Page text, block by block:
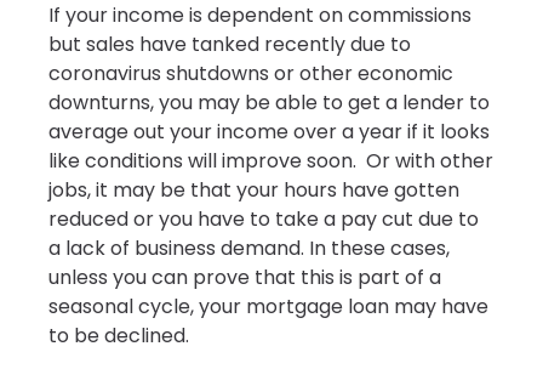
If your income is dependent on commissions
but sales have tanked recently due to
coronavirus shutdowns or other economic
downturns, you may be able to get a lender to
average out your income over a year if it looks
like conditions will improve soon. Or with other
jobs, it may be that your hours have gotten
reduced or you have to take a pay cut due to
a lack of business demand. In these cases,
unless you can prove that this is part of a
seasonal cycle, your mortgage loan may have
to be declined.